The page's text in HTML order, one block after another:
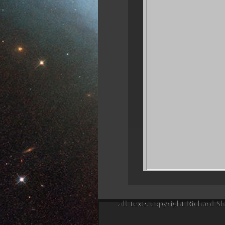
All texts copyright Richard